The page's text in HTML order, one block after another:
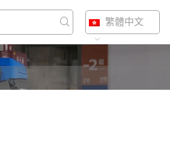
繁體中文